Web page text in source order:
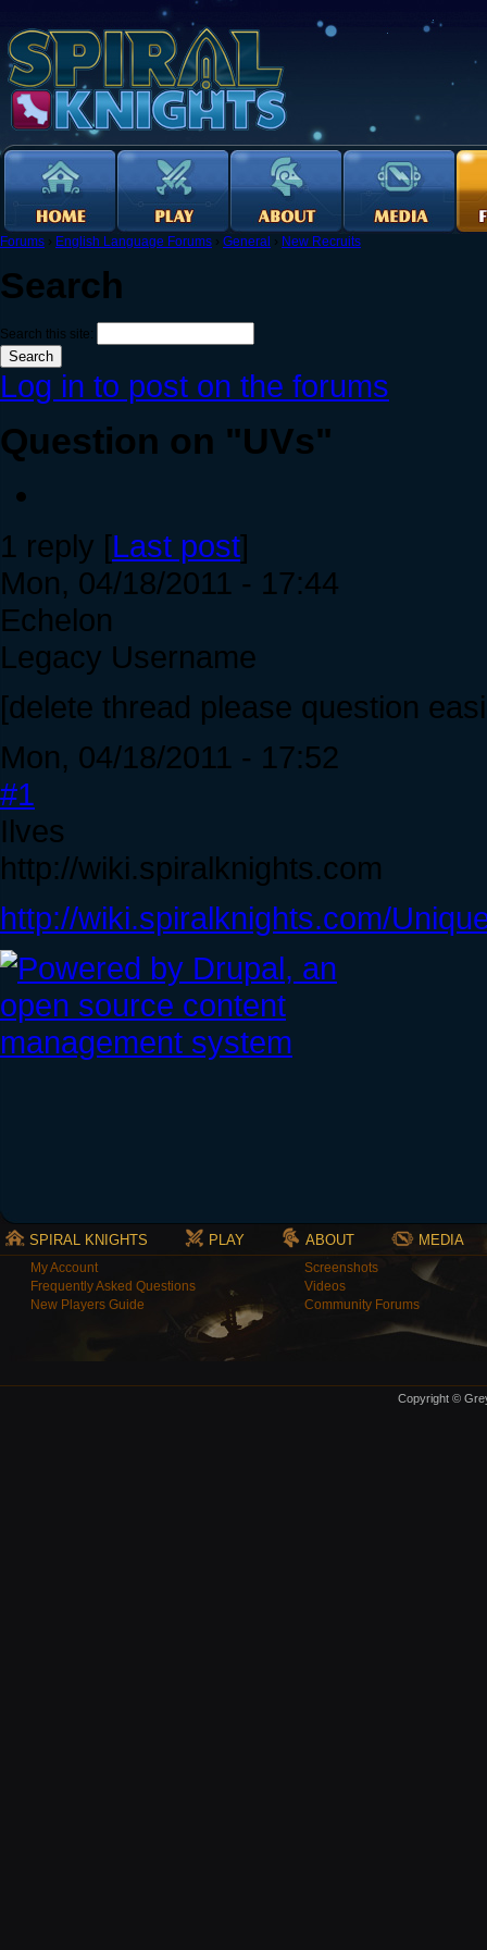
Forums › English Language Forums › General › New Recruits
Search
Search this site:
Log in to post on the forums
Question on "UVs"
1 reply [Last post]
Mon, 04/18/2011 - 17:44
Echelon
Legacy Username
[delete thread please question
Mon, 04/18/2011 - 17:52
#1
Ilves
http://wiki.spiralknights.com
http://wiki.spiralknights.com/
SPIRAL KNIGHTS PLAY ABOUT MEDIA
My Account
Frequently Asked Questions
New Players Guide
Screenshots
Videos
Community Forums
Copyright ©